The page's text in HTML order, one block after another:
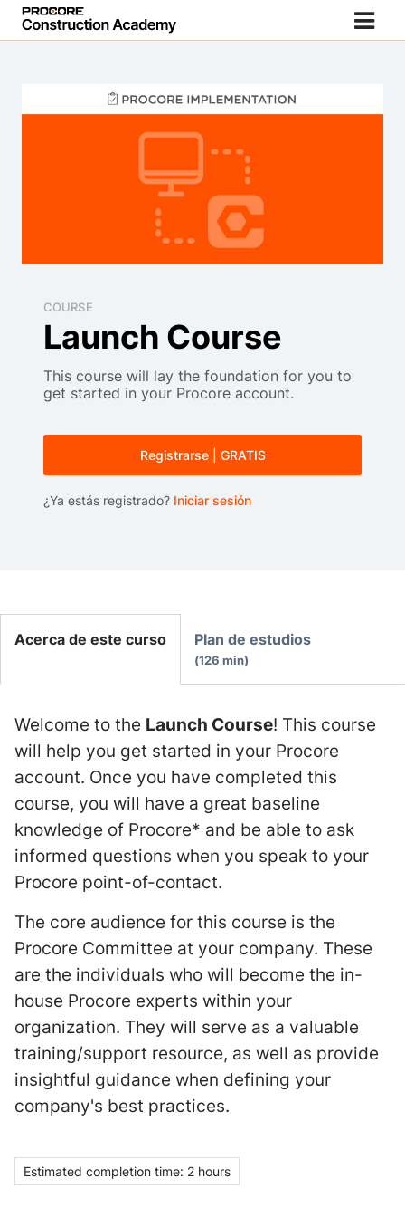
COURSE
Launch Course
This course will lay the foundation for you to
get started in your Procore account.
Registrarse | GRATIS
¿Ya estás registrado? Iniciar sesión
Acerca de este curso
Welcome to the Launch Course! This course
will help you get started in your Procore
account. Once you have completed this
course, you will have a great baseline
knowledge of Procore* and be able to ask
informed questions when you speak to your
Procore point-of-contact.
The core audience for this course is the
Procore Committee at your company. These
are the individuals who will become the in-
house Procore experts within your
organization. They will serve as a valuable
training/support resource, as well as provide
insightful guidance when defining your
company's best practices.
Estimated completion time: 2 hours
Plan de estudios
126 min